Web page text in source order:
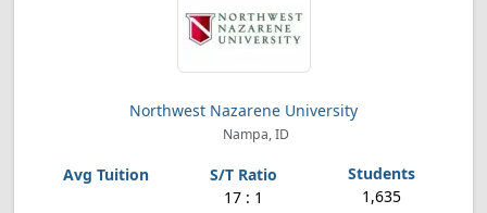
Northwest Nazarene University
Nampa, ID
17 : 1 1,635